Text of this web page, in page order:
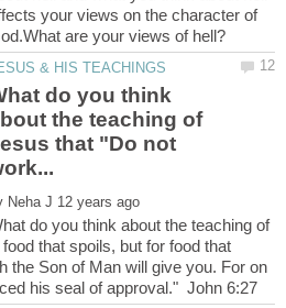
your views on the character of
do you think
the teaching of
that "Do not
do you think about the teaching of
that spoils, but for food that
the Son of Man will give you. For on